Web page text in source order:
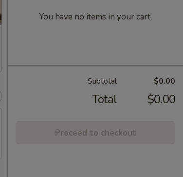
You have no items in your cart.
Subtotal $0.00
Total $0.00
Proceed to checkout